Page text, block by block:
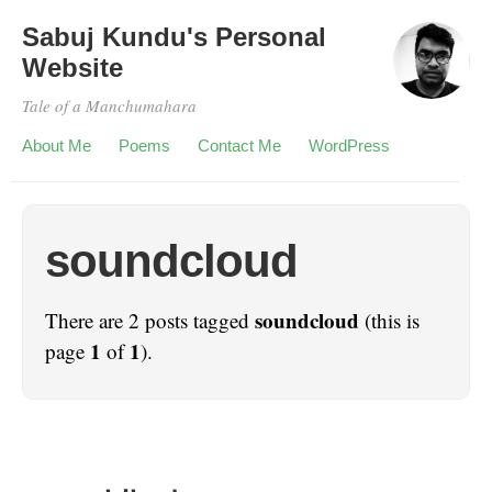
Sabuj Kundu's Personal
Website
Tale of a Manchumahara
About Me Poems Contact Me WordPress
soundcloud
There are 2 posts tagged soundcloud (this is
page 1 of1).